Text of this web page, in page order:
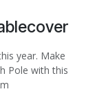
year. Make
Pole with this